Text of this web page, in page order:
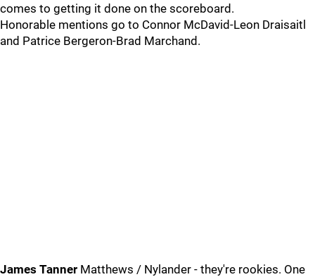
comes to getting it done on the scoreboard.
Honorable mentions go to Connor McDavid-Leon Draisaitl
and Patrice Bergeron-Brad Marchand.
James Tanner Matthews / Nylander - they're rookies. One